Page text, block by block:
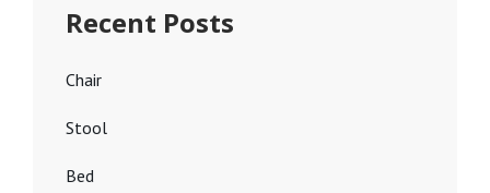
Recent Posts
Chair
Stool
Bed